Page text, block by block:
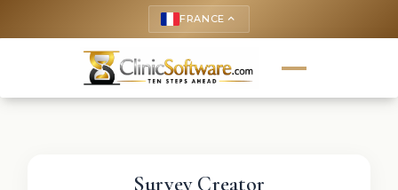
FRANCE keyboard_arrow_up
Survey Creator